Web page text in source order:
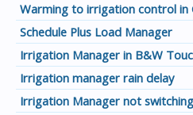
Warming to irrigation control in
Schedule Plus Load Manager
Irrigation Manager in B&W
Irrigation manager rain delay
Irrigation Manager not